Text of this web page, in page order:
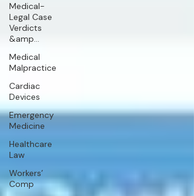
Medical-
Legal Case
Verdicts
&amp...
Medical
Malpractice
Cardiac
Devices
Emergency
Medicine
Healthcare
Law
Workers’
Comp